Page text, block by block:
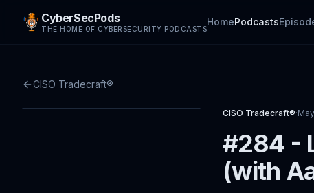
CyberSecPods
THE HOME OF CYBERSECURITY PODCASTS
HomePodcasts
CISO Tradecraft®
CISO Tradecraft®·
#284 -
(with